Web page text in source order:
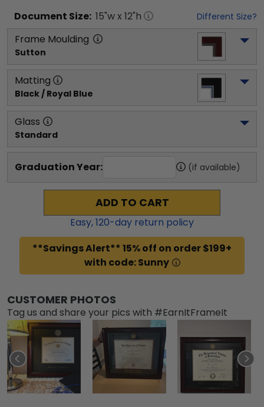
Document Size: 15"w x 12"h Different Size?
Frame Moulding
Sutton
Matting
Black / Royal Blue
Glass
Standard
Graduation Year: (if available)
ADD TO CART
Easy,120-day return policy
**Savings Alert** 15% off on order $199+
with code: Sunny
CUSTOMER PHOTOS
Tag us and share your pics with #EarnItFrameIt